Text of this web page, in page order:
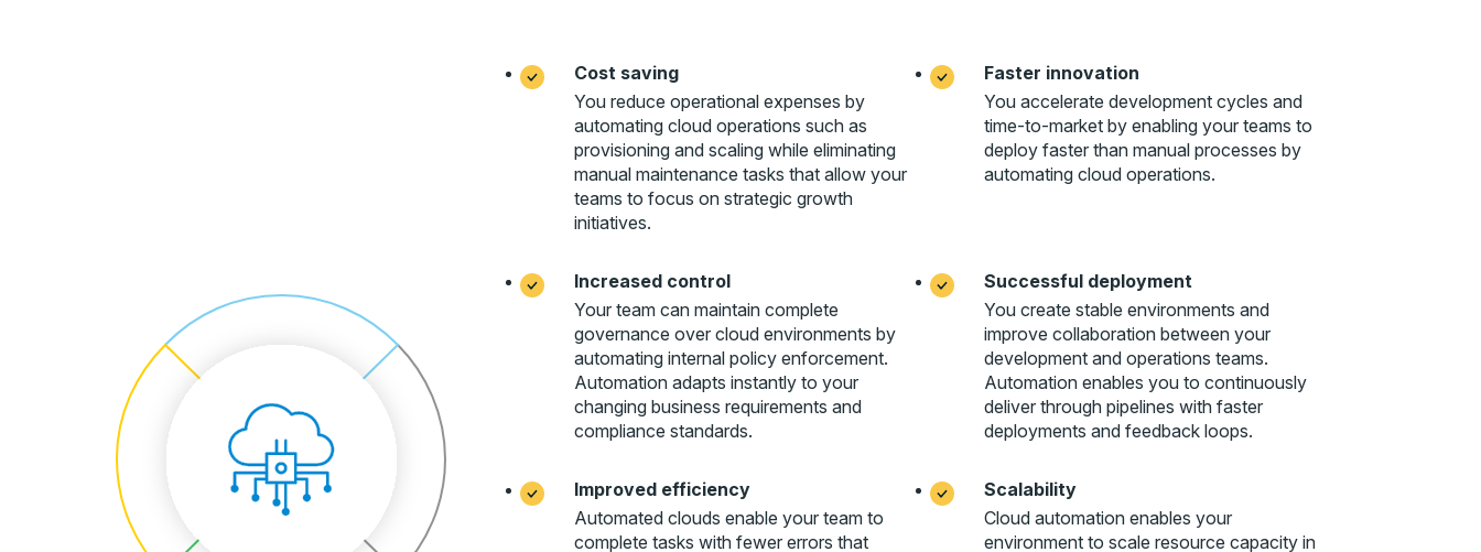
Cost saving
You reduce operational expenses by
automating cloud operations such as
provisioning and scaling while eliminating
manual maintenance tasks that allow your
teams to focus on strategic growth
initiatives.
Faster innovation
You accelerate development cycles and
time-to-market by enabling your teams to
deploy faster than manual processes by
automating cloud operations.
Increased control
Your team can maintain complete
governance over cloud environments by
automating internal policy enforcement.
Automation adapts instantly to your
changing business requirements and
compliance standards.
Successful deployment
You create stable environments and
improve collaboration between your
development and operations teams.
Automation enables you to continuously
deliver through pipelines with faster
deployments and feedback loops.
Improved efficiency
Automated clouds enable your team to
complete tasks with fewer errors that
Scalability
Cloud automation enables your
environment to scale resource capacity in